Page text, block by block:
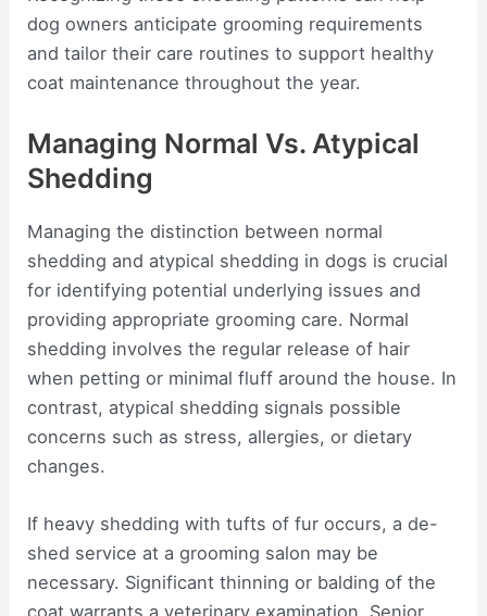
dog owners anticipate grooming requirements
and tailor their care routines to support healthy
coat maintenance throughout the year.
Managing Normal Vs. Atypical
Shedding
Managing the distinction between normal
shedding and atypical shedding in dogs is crucial
for identifying potential underlying issues and
providing appropriate grooming care. Normal
shedding involves the regular release of hair
when petting or minimal fluff around the house. In
contrast, atypical shedding signals possible
concerns such as stress, allergies, or dietary
changes.
If heavy shedding with tufts of fur occurs, a de-
shed service at a grooming salon may be
necessary. Significant thinning or balding of the